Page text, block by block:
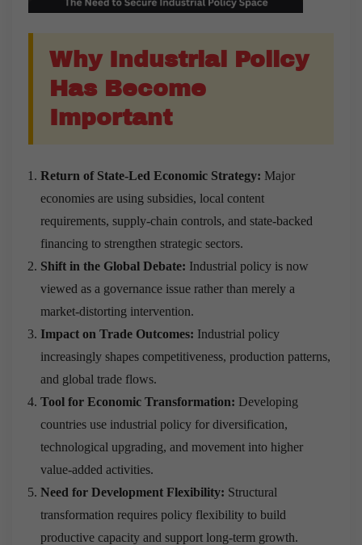
Why Industrial Policy
Has Become
Important
Return of State-Led Economic Strategy: Major
economies are using subsidies, local content
requirements, supply-chain controls, and state-backed
financing to strengthen strategic sectors.
Shift in the Global Debate: Industrial policy is now
viewed as a governance issue rather than merely a
market-distorting intervention.
Impact on Trade Outcomes: Industrial policy
increasingly shapes competitiveness, production patterns,
and global trade flows.
Tool for Economic Transformation: Developing
countries use industrial policy for diversification,
technological upgrading, and movement into higher
value-added activities.
Need for Development Flexibility: Structural
transformation requires policy flexibility to build
productive capacity and support long-term growth.